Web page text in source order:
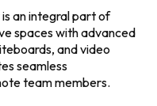
an integral part of
spaces with advanced
and video
seamless
team members.